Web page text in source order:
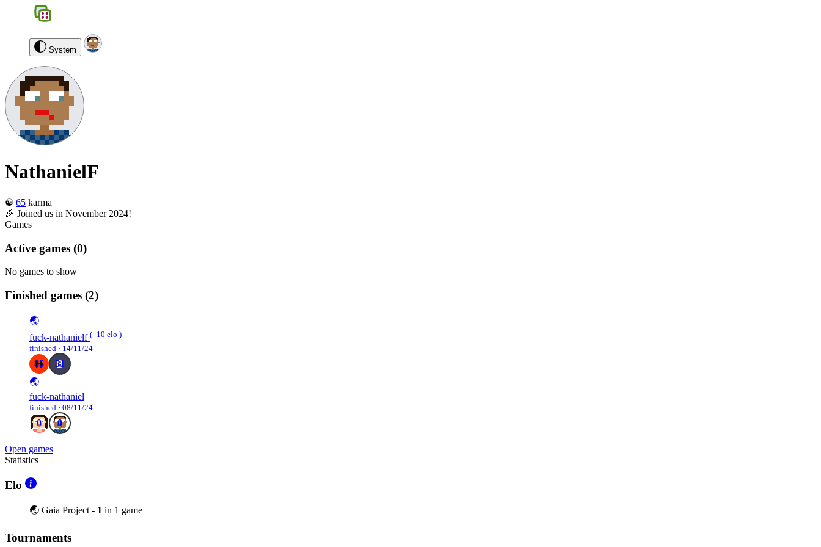
System
NathanielF
☯️ 65 karma
🎉 Joined us in November 2024!
Games
Active games (0)
No games to show
Finished games (2)
🌏
fuck-nathanielf ( -10 elo )
finished · 14/11/24
85
51
🌏
fuck-nathaniel
finished · 08/11/24
0 0
Open games
Statistics
Elo
🌏 Gaia Project - 1 in 1 game
Tournaments